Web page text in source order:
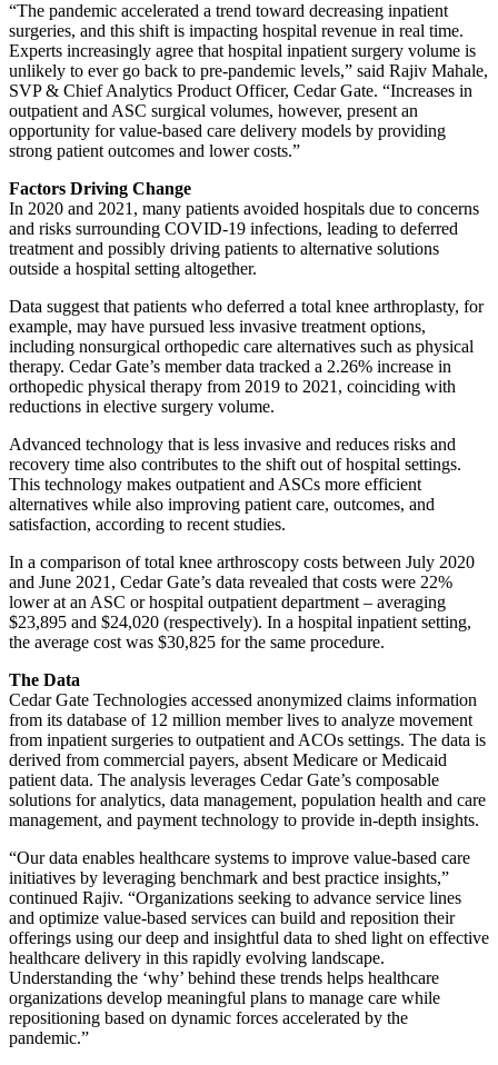
“The pandemic accelerated a trend toward decreasing inpatient
surgeries, and this shift is impacting hospital revenue in real time.
Experts increasingly agree that hospital inpatient surgery volume is
unlikely to ever go back to pre-pandemic levels,” said Rajiv Mahale,
SVP & Chief Analytics Product Officer, Cedar Gate. “Increases in
outpatient and ASC surgical volumes, however, present an
opportunity for value-based care delivery models by providing
strong patient outcomes and lower costs.”
Factors Driving Change
In 2020 and 2021, many patients avoided hospitals due to concerns
and risks surrounding COVID-19 infections, leading to deferred
treatment and possibly driving patients to alternative solutions
outside a hospital setting altogether.
Data suggest that patients who deferred a total knee arthroplasty, for
example, may have pursued less invasive treatment options,
including nonsurgical orthopedic care alternatives such as physical
therapy. Cedar Gate’s member data tracked a 2.26% increase in
orthopedic physical therapy from 2019 to 2021, coinciding with
reductions in elective surgery volume.
Advanced technology that is less invasive and reduces risks and
recovery time also contributes to the shift out of hospital settings.
This technology makes outpatient and ASCs more efficient
alternatives while also improving patient care, outcomes, and
satisfaction, according to recent studies.
In a comparison of total knee arthroscopy costs between July 2020
and June 2021, Cedar Gate’s data revealed that costs were 22%
lower at an ASC or hospital outpatient department – averaging
$23,895 and $24,020 (respectively). In a hospital inpatient setting,
the average cost was $30,825 for the same procedure.
The Data
Cedar Gate Technologies accessed anonymized claims information
from its database of 12 million member lives to analyze movement
from inpatient surgeries to outpatient and ACOs settings. The data is
derived from commercial payers, absent Medicare or Medicaid
patient data. The analysis leverages Cedar Gate’s composable
solutions for analytics, data management, population health and care
management, and payment technology to provide in-depth insights.
“Our data enables healthcare systems to improve value-based care
initiatives by leveraging benchmark and best practice insights,”
continued Rajiv. “Organizations seeking to advance service lines
and optimize value-based services can build and reposition their
offerings using our deep and insightful data to shed light on effective
healthcare delivery in this rapidly evolving landscape.
Understanding the ‘why’ behind these trends helps healthcare
organizations develop meaningful plans to manage care while
repositioning based on dynamic forces accelerated by the
pandemic.”